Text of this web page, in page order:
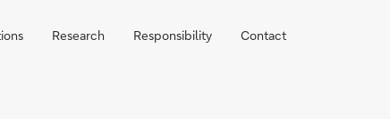
Research Responsibility Contact